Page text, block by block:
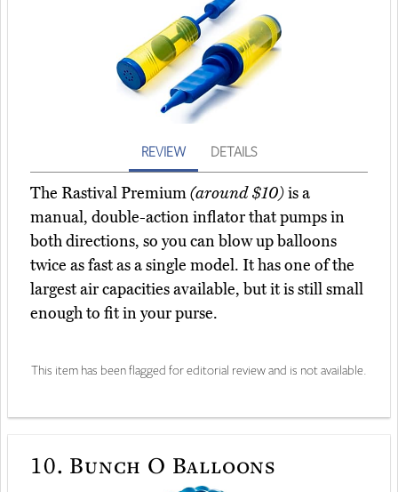
REVIEW DETAILS
The Rastival Premium(around $10)is a
manual, double-action inflator that pumps in
both directions, so you can blow up balloons
twice as fast as a single model. It has one of the
largest air capacities available, but it is still small
enough to fit in your purse.
This item has been flagged for editorial review and is not available.
10. Bunch O Balloons